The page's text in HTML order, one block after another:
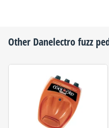
Other Danelectrofuzz